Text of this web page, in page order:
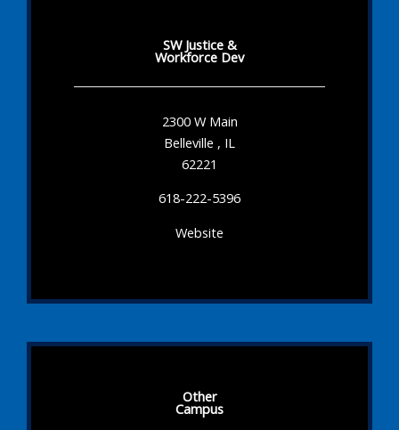
SW Justice &
Workforce Dev
2300 W Main
Belleville , IL
62221
618-222-5396
Website
Other
Campus